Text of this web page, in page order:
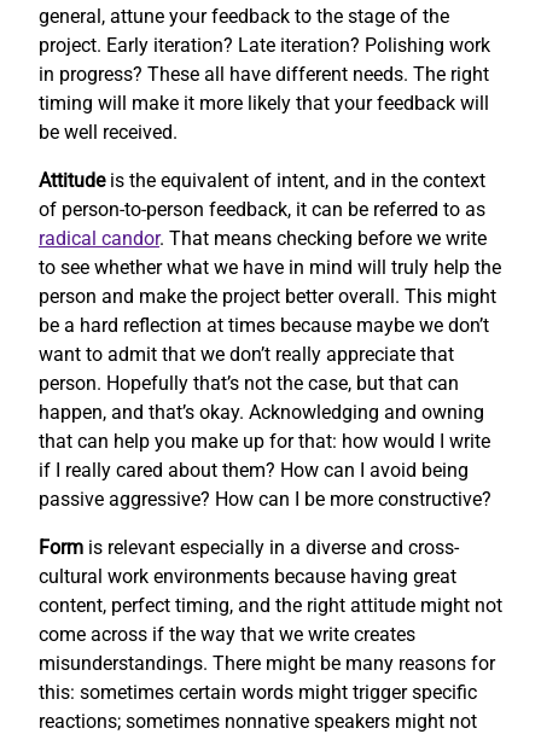
general, attune your feedback to the stage of the
project. Early iteration? Late iteration? Polishing work
in progress? These all have different needs. The right
timing will make it more likely that your feedback will
be well received.
Attitudeis the equivalent of intent, and in the context
of person-to-person feedback, it can be referred to as
radical candor. That means checking before we write
to see whether what we have in mind will truly help the
person and make the project better overall. This might
be a hard reflection at times because maybe we don’t
want to admit that we don’t really appreciate that
person. Hopefully that’s not the case, but that can
happen, and that’s okay. Acknowledging and owning
that can help you make up for that: how would I write
if I really cared about them? How can I avoid being
passive aggressive? How can I be more constructive?
Form is relevant especially in a diverse and cross-
cultural work environments because having great
content, perfect timing, and the right attitude might not
come across if the way that we write creates
misunderstandings. There might be many reasons for
this: sometimes certain words might trigger specific
reactions; sometimes nonnative speakers might not